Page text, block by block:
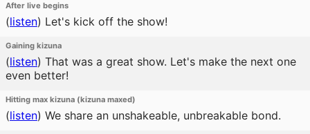
After live begins
(listen) Let's kick off the show!
Gaining kizuna
(listen) That was a great show. Let's make the next one
even better!
Hitting max kizuna (kizuna maxed)
(listen) We share an unshakeable, unbreakable bond.